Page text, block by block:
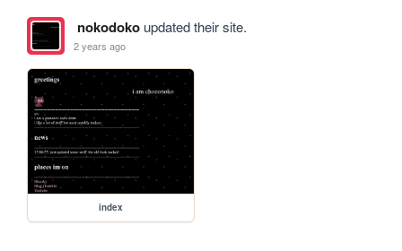
nokodokoupdated their site.
2 years ago
index